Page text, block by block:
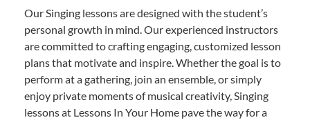
Our Singing lessons are designed with the student’s
personal growth in mind. Our experienced instructors
are committed to crafting engaging, customized lesson
plans that motivate and inspire. Whether the goal is to
perform at a gathering, join an ensemble, or simply
enjoy private moments of musical creativity, Singing
lessons at Lessons In Your Home pave the way for a